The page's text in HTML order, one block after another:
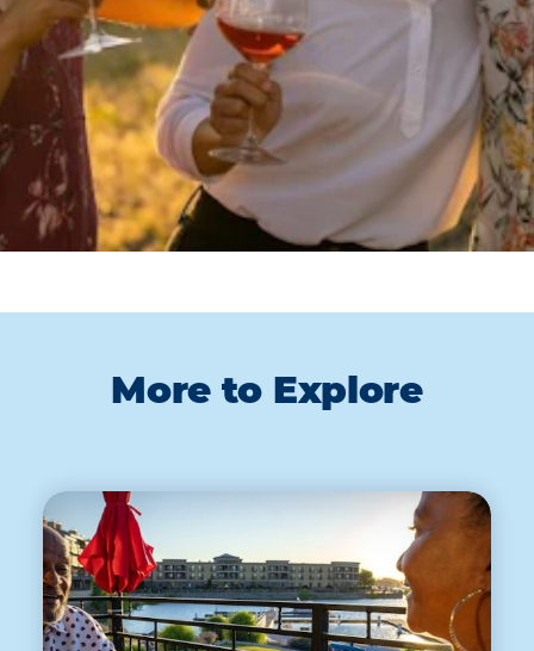
More to Explore